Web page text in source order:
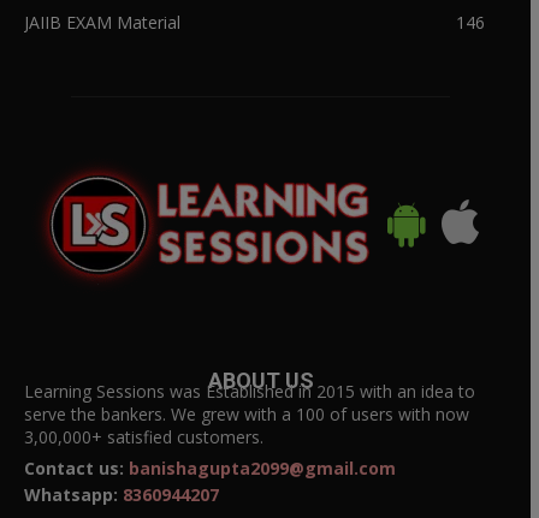
JAIIB EXAM Material
146
ABOUT US
Learning Sessions was Established in 2015 with an idea to
serve the bankers. We grew with a 100 of users with now
3,00,000+ satisfied customers.
Contact us: banishagupta2099@gmail.com
Whatsapp: 8360944207